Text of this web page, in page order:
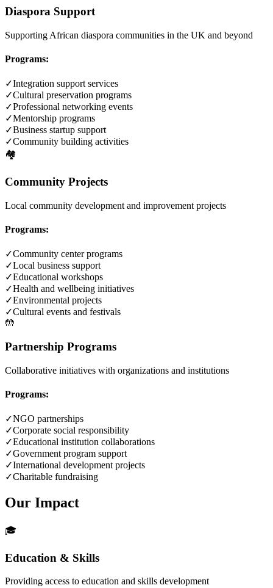
Diaspora Support
Supporting African diaspora communities in the UK and beyond
Programs:
✓Integration support services
✓Cultural preservation programs
✓Professional networking events
✓Mentorship programs
✓Business startup support
✓Community building activities
🏘️
Community Projects
Local community development and improvement projects
Programs:
✓Community center programs
✓Local business support
✓Educational workshops
✓Health and wellbeing initiatives
✓Environmental projects
✓Cultural events and festivals
🤲
Partnership Programs
Collaborative initiatives with organizations and institutions
Programs:
✓NGO partnerships
✓Corporate social responsibility
✓Educational institution collaborations
✓Government program support
✓International development projects
✓Charitable fundraising
Our Impact
🎓
Education & Skills
Providing access to education and skills development